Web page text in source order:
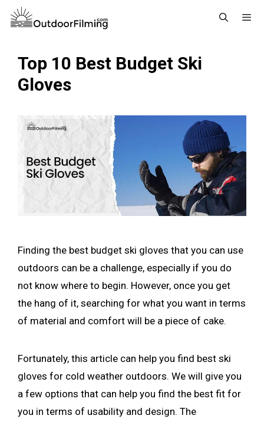
Skip
Top 10 Best Budget Ski
Gloves
Finding the best budget ski gloves that you can use
outdoors can be a challenge, especially if you do
not know where to begin. However, once you get
the hang of it, searching for what you want in terms
of material and comfort will be a piece of cake.
Fortunately, this article can help you find best ski
gloves for cold weather outdoors. We will give you
a few options that can help you find the best fit for
you in terms of usability and design. The